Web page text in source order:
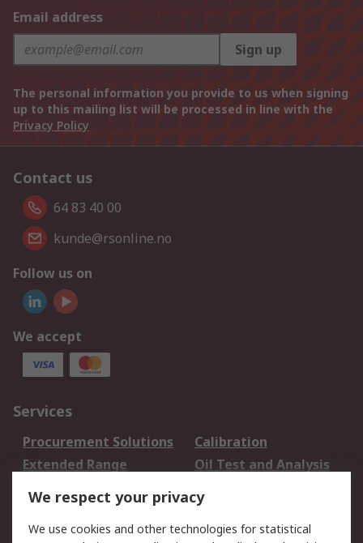
Email address
Sign up
The personal information you provide to us when signing
up to this mailing list will be processed in line with the
Privacy Policy
Contact us
64 83 40 00
kunde@rsonline.no
Follow us on
We accept
Services
Procurement Solutions
Calibration
Extended Range
Oil Test and Analysis
DesignSpark
Your Local Sales Team
Export Solutions
We respect your privacy
We use cookies and other technologies for statistical